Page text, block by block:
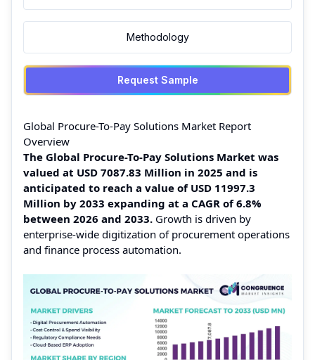
Methodology
Request Sample
Global Procure-To-Pay Solutions Market Report
Overview
The Global Procure-To-Pay Solutions Market was
valued at USD 7087.83 Million in 2025 and is
anticipated to reach a value of USD 11997.3
Million by 2033 expanding at a CAGR of 6.8%
between 2026 and 2033. Growth is driven by
enterprise-wide digitization of procurement operations
and finance process automation.